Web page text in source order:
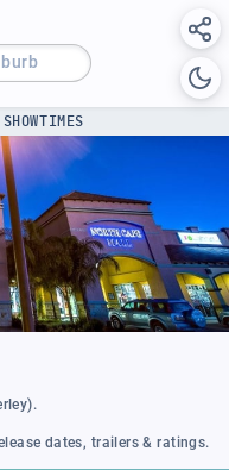
dates, trailers & ratings.